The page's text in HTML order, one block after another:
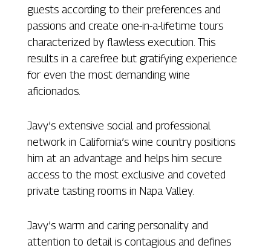
guests according to their preferences and
passions and create one-in-a-lifetime tours
characterized by flawless execution. This
results in a carefree but gratifying experience
for even the most demanding wine
aficionados.
Javy’s extensive social and professional
network in California’s wine country positions
him at an advantage and helps him secure
access to the most exclusive and coveted
private tasting rooms in Napa Valley.
Javy’s warm and caring personality and
attention to detail is contagious and defines